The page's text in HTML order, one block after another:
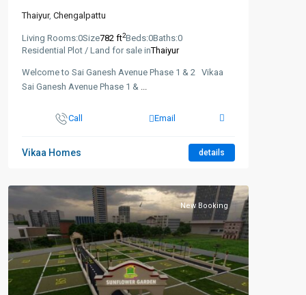
Thaiyur, Chengalpattu
Living Rooms:0Size782 ft2Beds:0Baths:0
Residential Plot / Land for sale inThaiyur
Welcome to Sai Ganesh Avenue Phase 1 & 2 Vikaa
Sai Ganesh Avenue Phase 1 & ...
Call Email
Vikaa Homes details
New Booking